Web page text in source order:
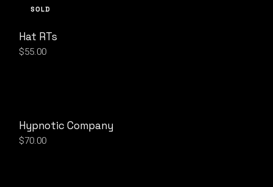
SOLD
Hat RTs
$55.00
Hypnotic Company
$70.00